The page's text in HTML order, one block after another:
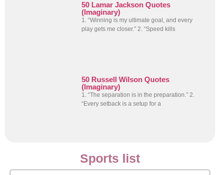
50 Lamar Jackson Quotes
(Imaginary)
1. “Winning is my ultimate goal, and every
play gets me closer.” 2. “Speed kills
50 Russell Wilson Quotes
(Imaginary)
1. “The separation is in the preparation.” 2.
“Every setback is a setup for a
Sports list